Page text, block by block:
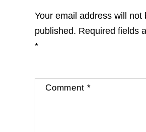
Your email address will not
published. Required fields
*
Comment *